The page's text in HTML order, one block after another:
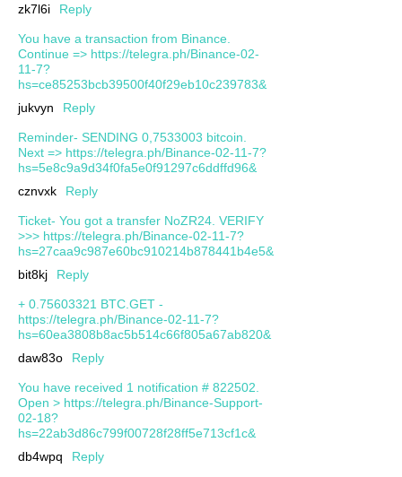
zk7l6i
Reply
You have a transaction from Binance.
Continue => https://telegra.ph/Binance-02-
11-7?
hs=ce85253bcb39500f40f29eb10c239783&
jukvyn
Reply
Reminder- SENDING 0,7533003 bitcoin.
Next => https://telegra.ph/Binance-02-11-7?
hs=5e8c9a9d34f0fa5e0f91297c6ddffd96&
cznvxk
Reply
Ticket- You got a transfer NoZR24. VERIFY
>>> https://telegra.ph/Binance-02-11-7?
hs=27caa9c987e60bc910214b878441b4e5&
bit8kj
Reply
+ 0.75603321 BTC.GET -
https://telegra.ph/Binance-02-11-7?
hs=60ea3808b8ac5b514c66f805a67ab820&
daw83o
Reply
You have received 1 notification # 822502.
Open > https://telegra.ph/Binance-Support-
02-18?
hs=22ab3d86c799f00728f28ff5e713cf1c&
db4wpq
Reply